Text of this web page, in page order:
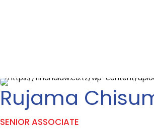
Rujama
SENIOR ASSOCIATE